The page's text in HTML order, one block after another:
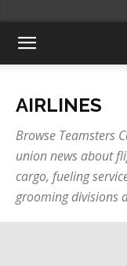
AIRLINES
Browse Teamsters
union news about
cargo, fueling
grooming divisions